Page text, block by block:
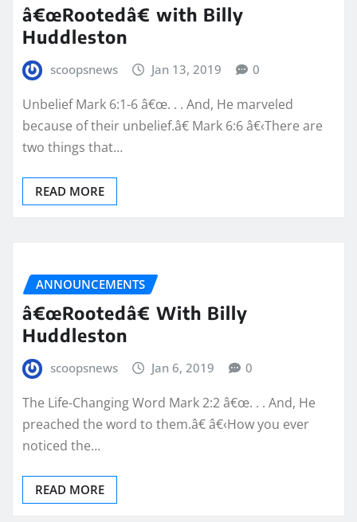
â€œRootedâ€ with Billy
Huddleston
scoopsnews Jan 13, 2019 0
Unbelief Mark 6:1-6 â€œ. . . And, He marveled
because of their unbelief.â€ Mark 6:6 â€‹There are
two things that…
READ MORE
ANNOUNCEMENTS
â€œRootedâ€ With Billy
Huddleston
scoopsnews Jan 6, 2019 0
The Life-Changing Word Mark 2:2 â€œ. . . And, He
preached the word to them.â€ â€‹How you ever
noticed the…
READ MORE